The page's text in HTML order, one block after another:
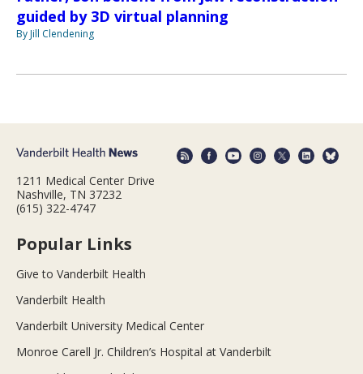
guided by 3D virtual planning
By Jill Clendening
1211 Medical Center Drive
Nashville, TN 37232
(615) 322-4747
Popular Links
Give to Vanderbilt Health
Vanderbilt Health
Vanderbilt University Medical Center
Monroe Carell Jr. Children’s Hospital at Vanderbilt